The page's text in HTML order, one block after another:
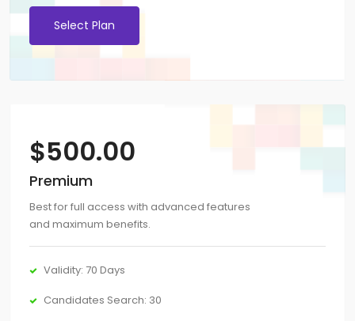
Select Plan
$500.00
Premium
Best for full access with advanced features
and maximum benefits.
Validity: 70 Days
Candidates Search: 30